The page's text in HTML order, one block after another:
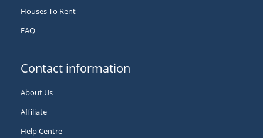
Houses To Rent
FAQ
Contact information
About Us
Affiliate
Help Centre